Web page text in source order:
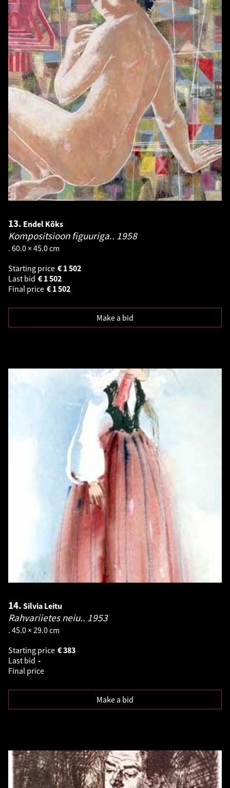
13. Endel Kõks
Kompositsioon figuuriga.. 1958
. 60.0 × 45.0 cm
Starting price
1 502
€
Last bid
1 502
€
Final price
1 502
€
Make a bid
14. Silvia Leitu
Rahvariietes neiu.. 1953
. 45.0 × 29.0 cm
Starting price
383
€
Last bid -
Final price
Make a bid